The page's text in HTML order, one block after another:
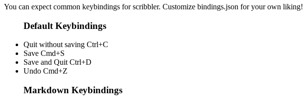
You can expect common keybindings for scribbler. Customize bindings.json for your own liking!
Default Keybindings
Quit without saving Ctrl+C
Save Cmd+S
Save and Quit Ctrl+D
Undo Cmd+Z
Markdown Keybindings